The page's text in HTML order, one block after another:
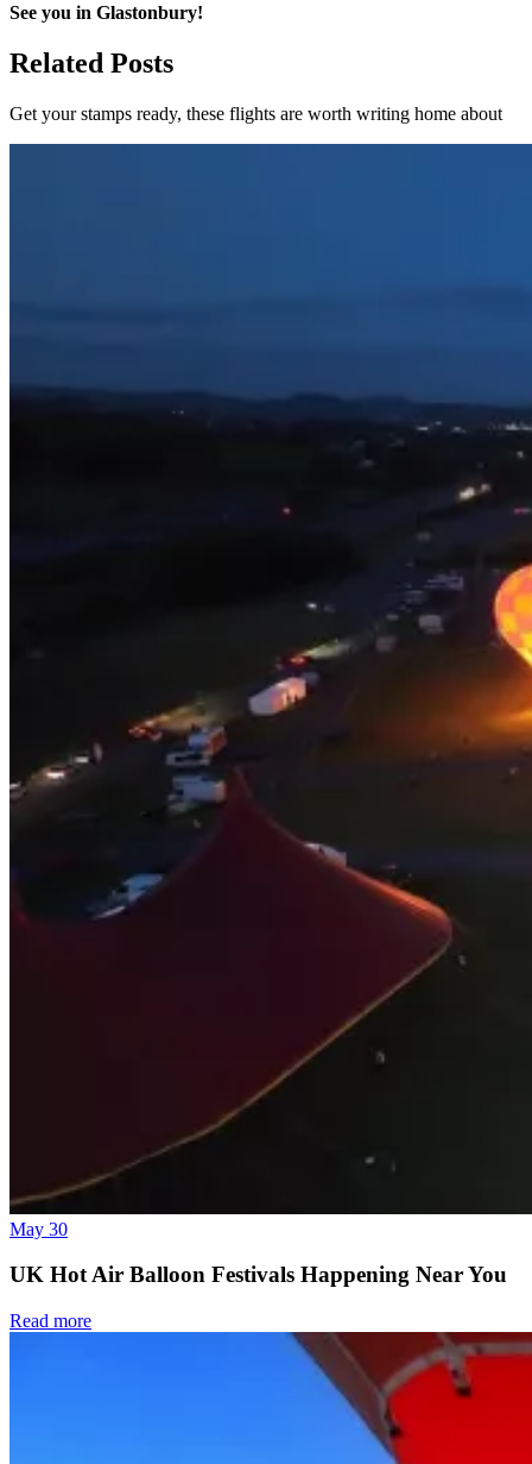
See you in Glastonbury!
Related Posts
Get your stamps ready, these flights are worth writing home about
May 30
UK Hot Air Balloon Festivals Happening Near You
Read more